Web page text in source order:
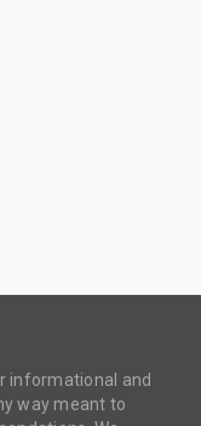
informational and
way meant to